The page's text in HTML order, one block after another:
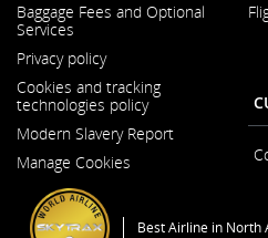
in
Baggage Fees and Optional
Services
Privacy policy
Cookies and tracking
technologies policy
Modern Slavery Report
Window
Manage Cookies
Best Airline in North